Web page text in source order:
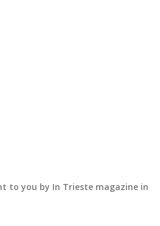
to you by In Trieste magazine in